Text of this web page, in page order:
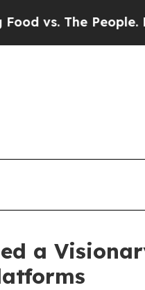
People. Big Food’s
a